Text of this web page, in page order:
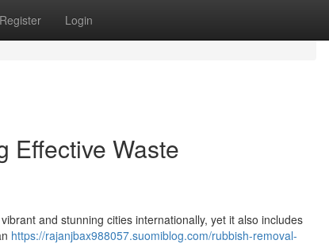
Register Login
Effective Waste
and stunning cities internationally, yet it also includes
https://rajanjbax988057.suomiblog.com/rubbish-removal-